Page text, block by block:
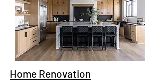
Home Renovation